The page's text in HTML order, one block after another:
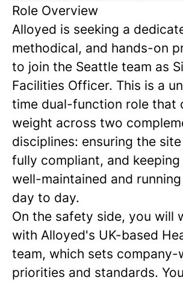
Role Overview
Alloyed is seeking a
methodical, and hands-on
to join the Seattle team as
Facilities Officer. This is a
time dual-function role that
weight across two
disciplines: ensuring the
fully compliant, and
well-maintained and
day to day.
On the safety side, you will
with Alloyed's UK-based
team, which sets company-
priorities and standards.